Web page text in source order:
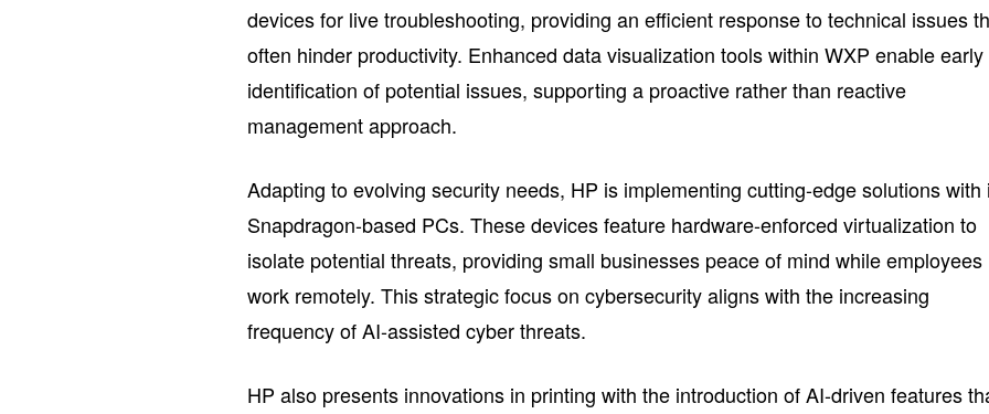
devices for live troubleshooting, providing an efficient response to technical issues
often hinder productivity. Enhanced data visualization tools within WXP enable early
identification of potential issues, supporting a proactive rather than reactive
management approach.
Adapting to evolving security needs, HP is implementing cutting-edge solutions with
Snapdragon-based PCs. These devices feature hardware-enforced virtualization to
isolate potential threats, providing small businesses peace of mind while employees
work remotely. This strategic focus on cybersecurity aligns with the increasing
frequency of AI-assisted cyber threats.
HP also presents innovations in printing with the introduction of AI-driven features